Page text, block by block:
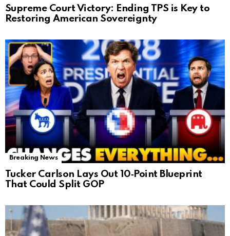
Supreme Court Victory: Ending TPS is Key to
Restoring American Sovereignty
Breaking News
Tucker Carlson Lays Out 10‑Point Blueprint
That Could Split GOP